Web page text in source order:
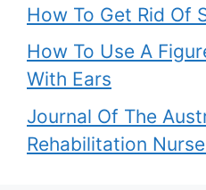
How To Get Rid Of
How To Use A
With Ears
Journal Of The
Rehabilitation